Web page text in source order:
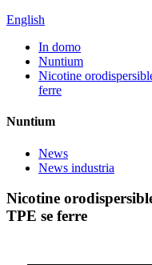
English
In domo
Nuntium
Nicotine
ferre
Nuntium
News
News industria
Nicotine
TPE se ferre